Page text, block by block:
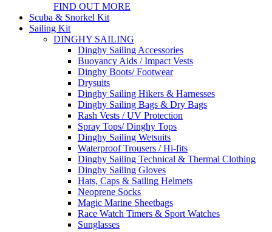
FIND OUT MORE
Scuba & Snorkel Kit
Sailing Kit
DINGHY SAILING
Dinghy Sailing Accessories
Buoyancy Aids / Impact Vests
Dinghy Boots/ Footwear
Drysuits
Dinghy Sailing Hikers & Harnesses
Dinghy Sailing Bags & Dry Bags
Rash Vests / UV Protection
Spray Tops/ Dinghy Tops
Dinghy Sailing Wetsuits
Waterproof Trousers / Hi-fits
Dinghy Sailing Technical & Thermal Clothing
Dinghy Sailing Gloves
Hats, Caps & Sailing Helmets
Neoprene Socks
Magic Marine Sheetbags
Race Watch Timers & Sport Watches
Sunglasses